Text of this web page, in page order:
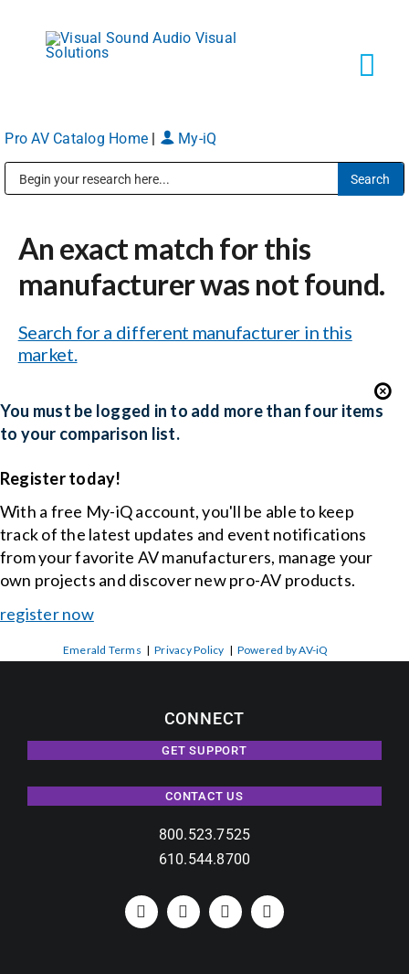
content
About
News
Careers
Contact Us
Pro AV Catalog Home My-iQ
An exact match for this
manufacturer was not found.
Search for a different manufacturer in this
market.
You must be logged in to add more than four items
to your comparison list.
Register today!
With a free My-iQ account, you'll be able to keep
track of the latest updates and event notifications
from your favorite AV manufacturers, manage your
own projects and discover new pro-AV products.
register now
Emerald Terms |Privacy Policy | Powered by AV-iQ
CONNECT
GET SUPPORT
CONTACT US
800.523.7525
610.544.8700